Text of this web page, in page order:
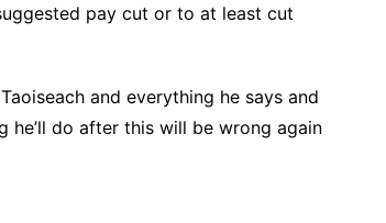
pay cut or to at least cut
and everything he says and
he’ll do after this will be wrong again